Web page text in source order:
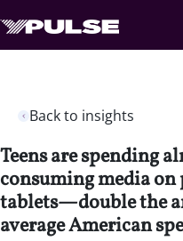
Back to insights
Teens are spending
consuming media
tablets—double the
average American